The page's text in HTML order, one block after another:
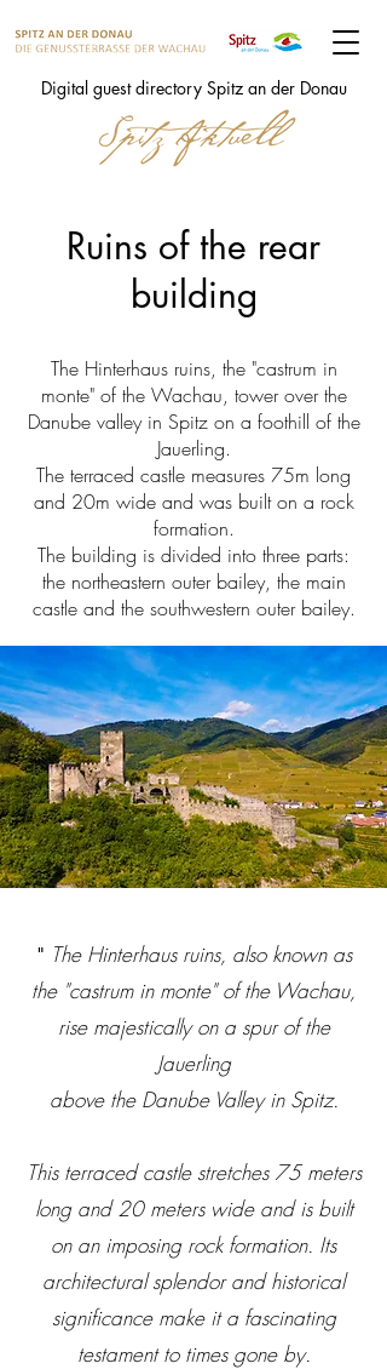
Digital guest directory Spitz an der Donau
Ruins of the rear
building
The Hinterhaus ruins, the "castrum in
monte" of the Wachau, tower over the
Danube valley in Spitz on a foothill of the
Jauerling.
The terraced castle measures 75m long
and 20m wide and was built on a rock
formation.
The building is divided into three parts:
the northeastern outer bailey, the main
castle and the southwestern outer bailey.
" The Hinterhaus ruins, also known as
the "castrum in monte" of the Wachau,
rise majestically on a spur of the
Jauerling
above the Danube Valley in Spitz.
This terraced castle stretches 75 meters
long and 20 meters wide and is built
on an imposing rock formation. Its
architectural splendor and historical
significance make it a fascinating
testament to times gone by.